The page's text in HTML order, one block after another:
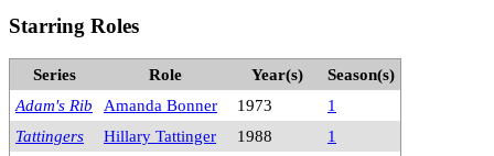
Starring Roles
Series Role Year(s)
Season(s)
Adam's Rib
Amanda Bonner 1973
1
Tattingers
Hillary Tattinger 1988
1